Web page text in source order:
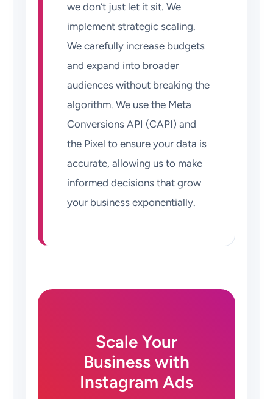
we don’t just let it sit. We
implement strategic scaling.
We carefully increase budgets
and expand into broader
audiences without breaking the
algorithm. We use the Meta
Conversions API (CAPI) and
the Pixel to ensure your data is
accurate, allowing us to make
informed decisions that grow
your business exponentially.
Scale Your
Business with
Instagram Ads